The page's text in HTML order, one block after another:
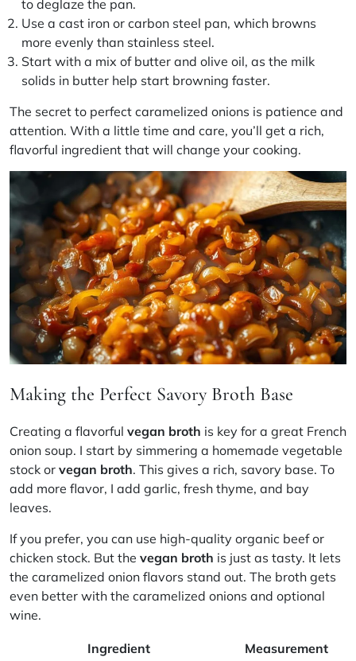
to deglaze the pan.
Use a cast iron or carbon steel pan, which browns
more evenly than stainless steel.
Start with a mix of butter and olive oil, as the milk
solids in butter help start browning faster.
The secret to perfect caramelized onions is patience and
attention. With a little time and care, you’ll get a rich,
flavorful ingredient that will change your cooking.
Making the Perfect Savory Broth Base
Creating a flavorful vegan broth is key for a great French
onion soup. I start by simmering a homemade vegetable
stock or vegan broth. This gives a rich, savory base. To
add more flavor, I add garlic, fresh thyme, and bay
leaves.
If you prefer, you can use high-quality organic beef or
chicken stock. But the vegan broth is just as tasty. It lets
the caramelized onion flavors stand out. The broth gets
even better with the caramelized onions and optional
wine.
Ingredient
Measurement